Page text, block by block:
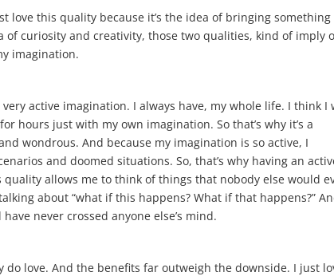
love this quality because it’s the idea of bringing
curiosity and creativity, those two qualities, kind of imply
imagination.
active imagination. I always have, my whole life. I think I
hours just with my own imagination. So that’s why it’s a
wondrous. And because my imagination is so active, I
and doomed situations. So, that’s why having an
allows me to think of things that nobody else would
about “what if this happens? What if that happens?”
never crossed anyone else’s mind.
love. And the benefits far outweigh the downside. I just